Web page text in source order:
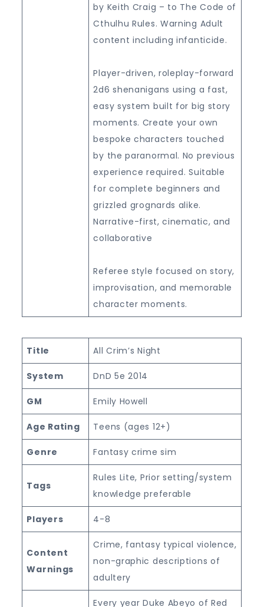
by Keith Craig – to The Code of
Cthulhu Rules. Warning Adult
content including infanticide.
Player-driven, roleplay-forward
2d6 shenanigans using a fast,
easy system built for big story
moments. Create your own
bespoke characters touched
by the paranormal. No previous
experience required. Suitable
for complete beginners and
grizzled grognards alike.
Narrative-first, cinematic, and
collaborative
Referee style focused on story,
improvisation, and memorable
character moments.
Title All Crim’s Night
System DnD 5e 2014
GM Emily Howell
Age Rating Teens (ages 12+)
Genre Fantasy crime sim
Tags
Rules Lite, Prior setting/system
knowledge preferable
Players 4-8
Content
Warnings
Crime, fantasy typical violence,
non-graphic descriptions of
adultery
Every year Duke Abeyo of Red